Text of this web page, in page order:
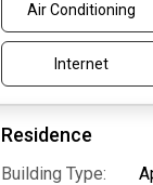
Air Conditioning
Internet
Residence
Building Type: